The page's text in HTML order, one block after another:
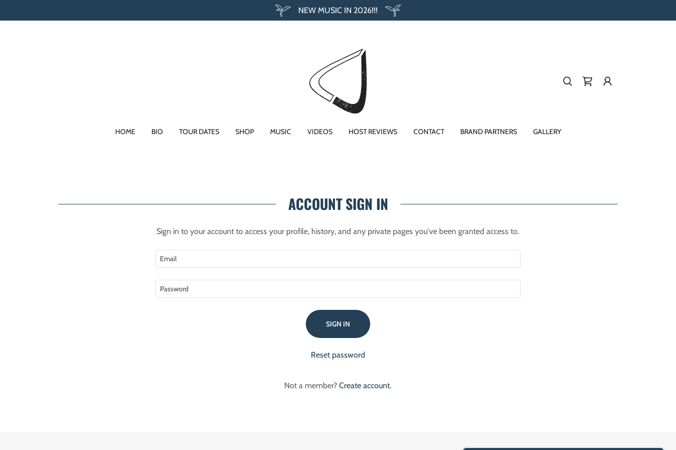
NEW MUSIC IN 2026!!!
HOME BIO TOUR DATES SHOP MUSIC VIDEOS HOST REVIEWS CONTACT BRAND PARTNERS GALLERY
ACCOUNT SIGN IN
Sign in to your account to access your profile, history, and any private pages you've been granted access to.
SIGN IN
Reset password
Not a member? Create account.